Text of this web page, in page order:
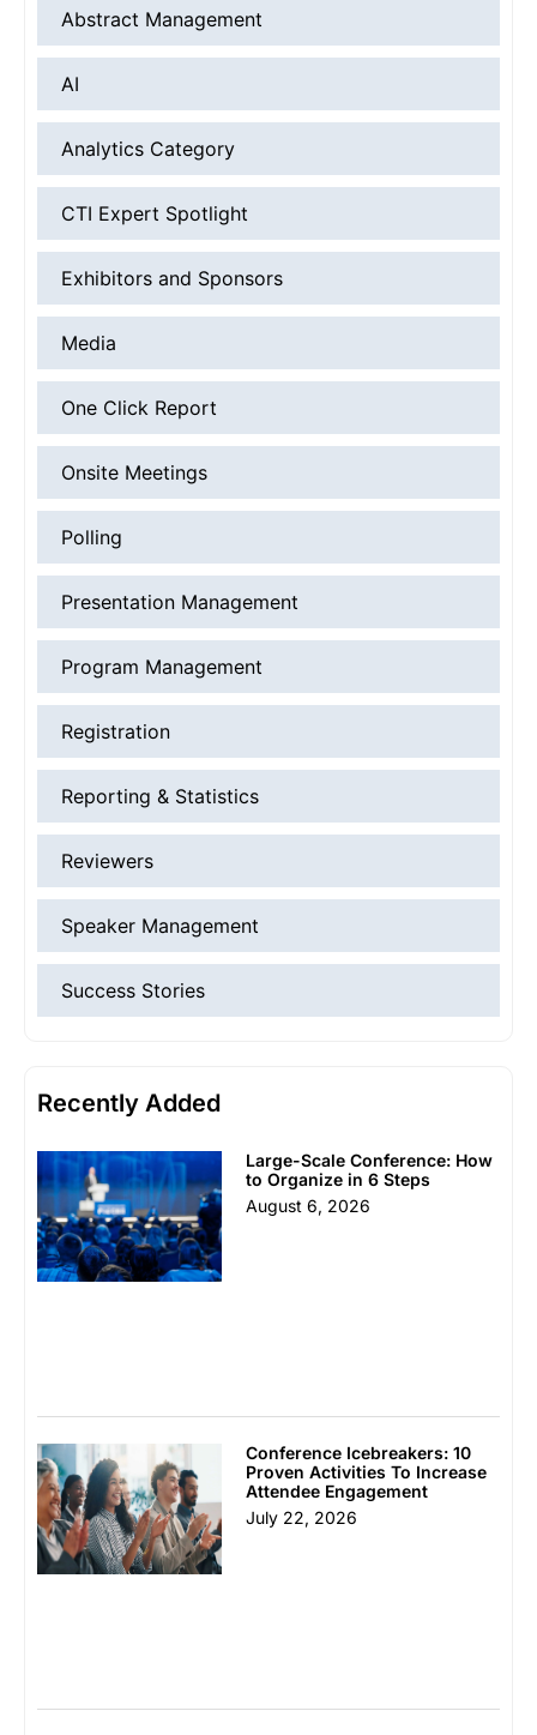
Abstract Management
AI
Analytics Category
CTI Expert Spotlight
Exhibitors and Sponsors
Media
One Click Report
Onsite Meetings
Polling
Presentation Management
Program Management
Registration
Reporting & Statistics
Reviewers
Speaker Management
Success Stories
Recently Added
Large-Scale Conference: How
to Organize in 6 Steps
August 6, 2026
Conference Icebreakers: 10
Proven Activities To Increase
Attendee Engagement
July 22, 2026